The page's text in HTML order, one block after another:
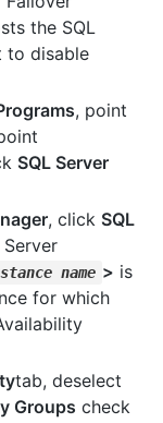
the SQL
to disable
, point
SQL Server
, click SQL
name > is
for which
tab, deselect
Groups check